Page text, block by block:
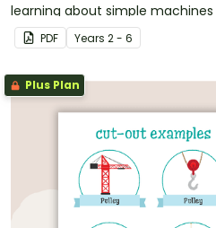
learning about simple machines
PDF Years 2 - 6
Plus Plan